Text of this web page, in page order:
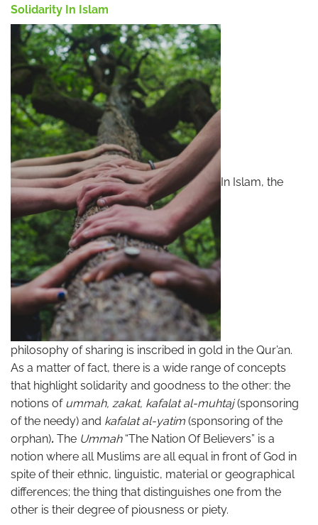
Solidarity In Islam
In Islam, the
philosophy of sharing is inscribed in gold in the Qur’an.
As a matter of fact, there is a wide range of concepts
that highlight solidarity and goodness to the other: the
notions of ummah, zakat, kafalat al-muhtaj(sponsoring
of the needy) and kafalat al-yatim (sponsoring of the
orphan). The Ummah“The Nation Of Believers” is a
notion where all Muslims are all equal in front of God in
spite of their ethnic, linguistic, material or geographical
differences; the thing that distinguishes one from the
other is their degree of piousness or piety.